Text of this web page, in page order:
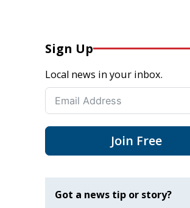
Sign Up
Local news in your inbox.
Join Free
Got a news tip or story?